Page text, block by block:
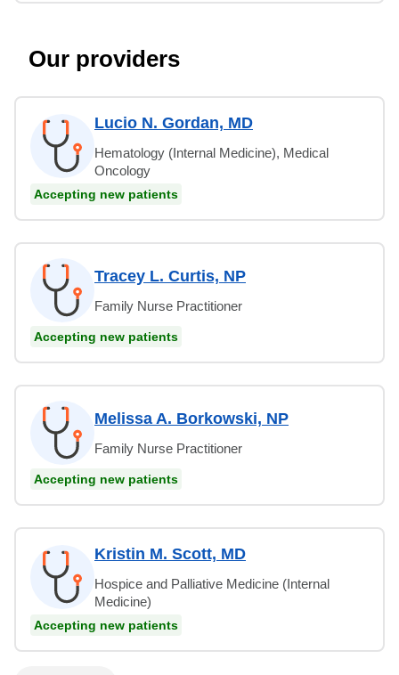
Our providers
Lucio N. Gordan, MD
Hematology (Internal Medicine), Medical
Oncology
Accepting new patients
Tracey L. Curtis, NP
Family Nurse Practitioner
Accepting new patients
Melissa A. Borkowski, NP
Family Nurse Practitioner
Accepting new patients
Kristin M. Scott, MD
Hospice and Palliative Medicine (Internal
Medicine)
Accepting new patients